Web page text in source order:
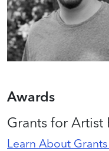
Awards
Grants for Artist
Learn About